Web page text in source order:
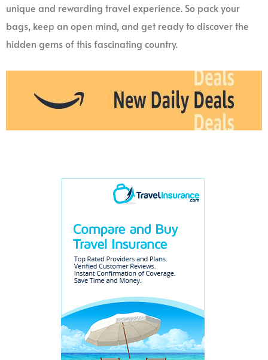
unique and rewarding travel experience. So pack your
bags, keep an open mind, and get ready to discover the
hidden gems of this fascinating country.